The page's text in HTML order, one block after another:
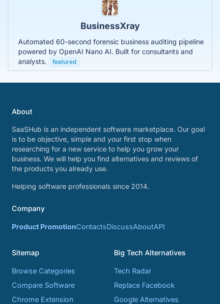
BusinessXray
Automated 60-second forensic business auditing pipeline
powered by OpenAI Nano AI. Built for consultants and
analysts.
featured
About
SaaSHub is an independent software marketplace. Our goal
is to be objective, simple and your first stop when
researching for a new service to help you grow your
business. We will help you find alternatives and reviews of
the products you already use.
Helping software professionals since 2014.
Company
Product PromotionContactsDiscussAboutAPI
Sitemap
Browse Categories
Compare Software
Chrome Extension
Big Tech Alternatives
Tech Radar
Replace Facebook
Google Alternatives